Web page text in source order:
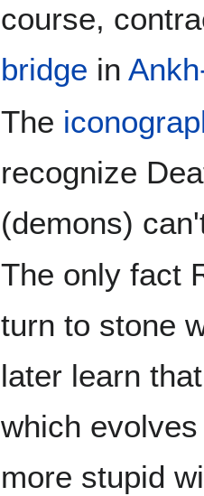
course,
bridge in
The
recognize
(demons)
The only fact
turn to stone
later learn
which
more stupid